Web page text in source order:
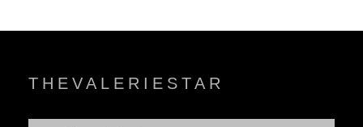
THEVALERIESTAR